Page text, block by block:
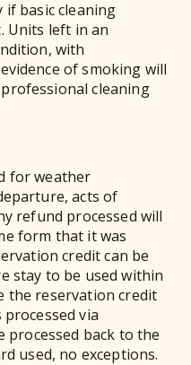
if basic cleaning
Units left in an
with
of smoking will
cleaning
for weather
acts of
refund processed will
form that it was
credit can be
stay to be used within
the reservation credit
via
processed back to the
used, no exceptions.